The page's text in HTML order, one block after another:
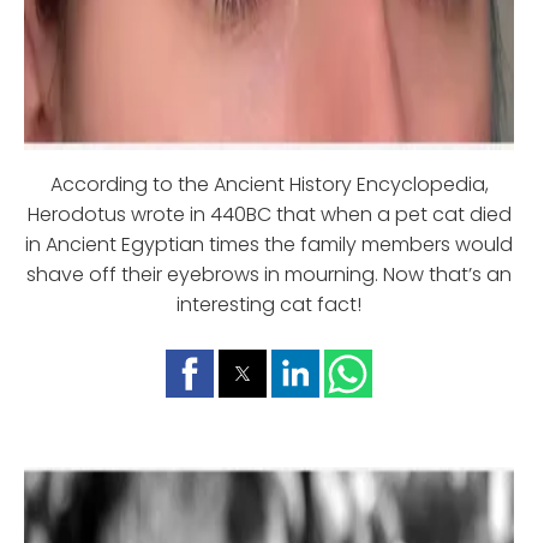
According to the Ancient History Encyclopedia,
Herodotus wrote in 440BC that when a pet cat died
in Ancient Egyptian times the family members would
shave off their eyebrows in mourning. Now that’s an
interesting cat fact!